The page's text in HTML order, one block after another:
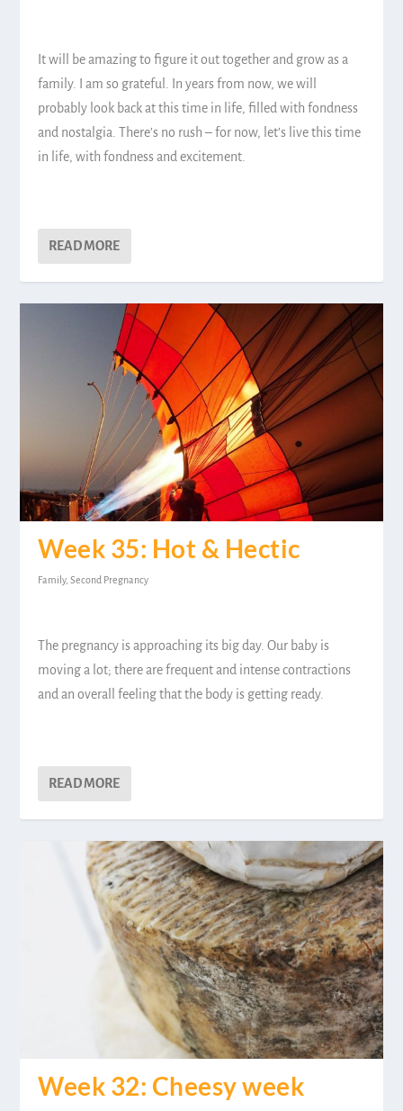
It will be amazing to figure it out together and grow as a
family. I am so grateful. In years from now, we will
probably look back at this time in life, filled with fondness
and nostalgia. There’s no rush – for now, let’s live this time
in life, with fondness and excitement.
READ MORE
Week 35: Hot & Hectic
Family,Second Pregnancy
The pregnancy is approaching its big day. Our baby is
moving a lot; there are frequent and intense contractions
and an overall feeling that the body is getting ready.
READ MORE
Week 32: Cheesy week